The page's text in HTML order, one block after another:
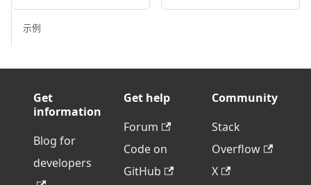
示例
Get
information
Blog for
developers
Get help
Forum
Code on
GitHub
Community
Stack
Overflow
X